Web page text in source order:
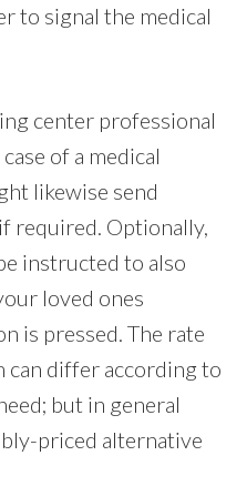
to signal the medical
center professional
of a medical
likewise send
required. Optionally,
instructed to also
loved ones
is pressed. The rate
can differ according to
but in general
priced alternative